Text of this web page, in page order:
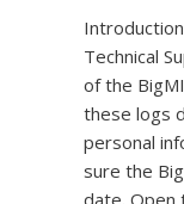
Technical
of the
these logs
personal
sure the
date. Open